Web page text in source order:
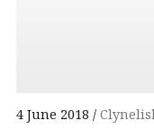
4 June 2018